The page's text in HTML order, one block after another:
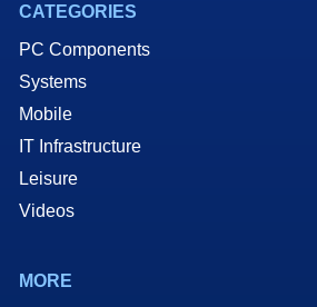
CATEGORIES
PC Components
Systems
Mobile
IT Infrastructure
Leisure
Videos
MORE